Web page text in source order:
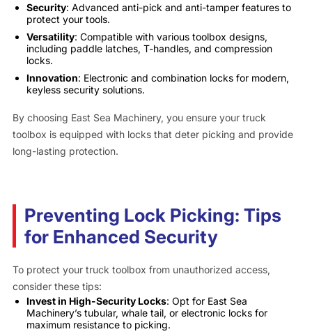
Security: Advanced anti-pick and anti-tamper features to
protect your tools.
Versatility: Compatible with various toolbox designs,
including paddle latches, T-handles, and compression
locks.
Innovation: Electronic and combination locks for modern,
keyless security solutions.
By choosing East Sea Machinery, you ensure your truck
toolbox is equipped with locks that deter picking and provide
long-lasting protection.
Preventing Lock Picking: Tips
for Enhanced Security
To protect your truck toolbox from unauthorized access,
consider these tips:
Invest in High-Security Locks: Opt for East Sea
Machinery’s tubular, whale tail, or electronic locks for
maximum resistance to picking.